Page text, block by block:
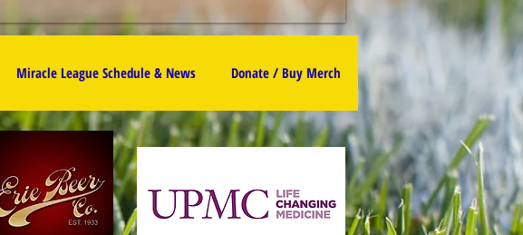
Miracle League Schedule & News Donate / Buy Merch